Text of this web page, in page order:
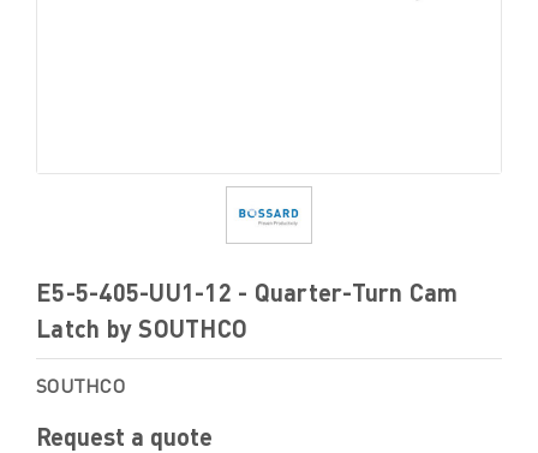
E5-5-405-UU1-12 - Quarter-Turn Cam
Latch by SOUTHCO
SOUTHCO
Request a quote